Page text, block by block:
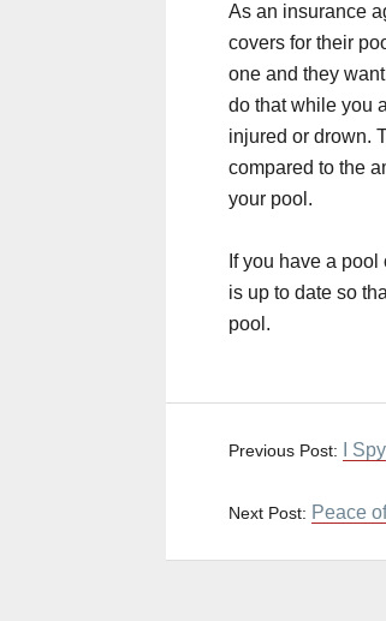
As an insurance
covers for their
one and they
do that while you
injured or drown.
compared to the
your pool.
If you have a
is up to date so
pool.
Previous Post: I Spy
Next Post: Peace